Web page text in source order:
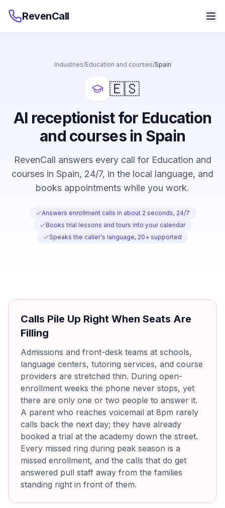
RevenCall
Industries/Education and courses/Spain
🇪🇸
AI receptionist for Education
and courses in Spain
RevenCall answers every call for Education and
courses in Spain, 24/7, in the local language, and
books appointments while you work.
Answers enrollment calls in about 2 seconds, 24/7
Books trial lessons and tours into your calendar
Speaks the caller's language, 20+ supported
Calls Pile Up Right When Seats Are
Filling
Admissions and front-desk teams at schools,
language centers, tutoring services, and course
providers are stretched thin. During open-
enrollment weeks the phone never stops, yet
there are only one or two people to answer it.
A parent who reaches voicemail at 8pm rarely
calls back the next day; they have already
booked a trial at the academy down the street.
Every missed ring during peak season is a
missed enrollment, and the calls that do get
answered pull staff away from the families
standing right in front of them.